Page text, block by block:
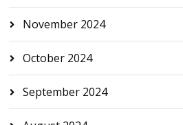
November 2024
October 2024
September 2024